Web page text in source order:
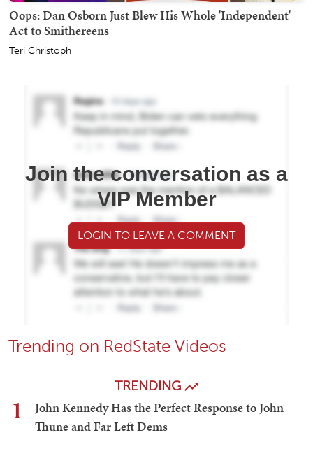
Oops: Dan Osborn Just Blew His Whole 'Independent'
Act to Smithereens
Teri Christoph
Join the conversation as a
VIP Member
LOGIN TO LEAVE A COMMENT
Trending on RedState Videos
TRENDING
1
John Kennedy Has the Perfect Response to John
Thune and Far Left Dems